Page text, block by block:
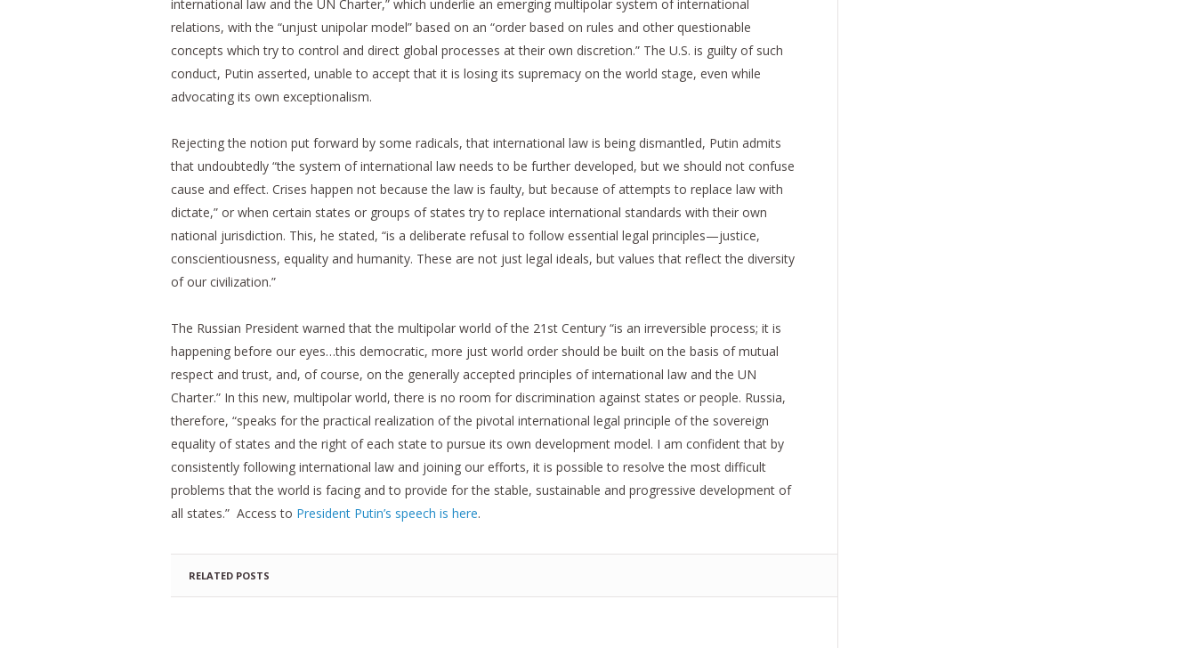
international law and the UN Charter,” which underlie an emerging multipolar system of international
relations, with the “unjust unipolar model” based on an “order based on rules and other questionable
concepts which try to control and direct global processes at their own discretion.” The U.S. is guilty of such
conduct, Putin asserted, unable to accept that it is losing its supremacy on the world stage, even while
advocating its own exceptionalism.
Rejecting the notion put forward by some radicals, that international law is being dismantled, Putin admits
that undoubtedly “the system of international law needs to be further developed, but we should not confuse
cause and effect. Crises happen not because the law is faulty, but because of attempts to replace law with
dictate,” or when certain states or groups of states try to replace international standards with their own
national jurisdiction. This, he stated, “is a deliberate refusal to follow essential legal principles—justice,
conscientiousness, equality and humanity. These are not just legal ideals, but values that reflect the diversity
of our civilization.”
The Russian President warned that the multipolar world of the 21st Century “is an irreversible process; it is
happening before our eyes…this democratic, more just world order should be built on the basis of mutual
respect and trust, and, of course, on the generally accepted principles of international law and the UN
Charter.” In this new, multipolar world, there is no room for discrimination against states or people. Russia,
therefore, “speaks for the practical realization of the pivotal international legal principle of the sovereign
equality of states and the right of each state to pursue its own development model. I am confident that by
consistently following international law and joining our efforts, it is possible to resolve the most difficult
problems that the world is facing and to provide for the stable, sustainable and progressive development of
all states.” Access to President Putin’s speech is here.
RELATED POSTS